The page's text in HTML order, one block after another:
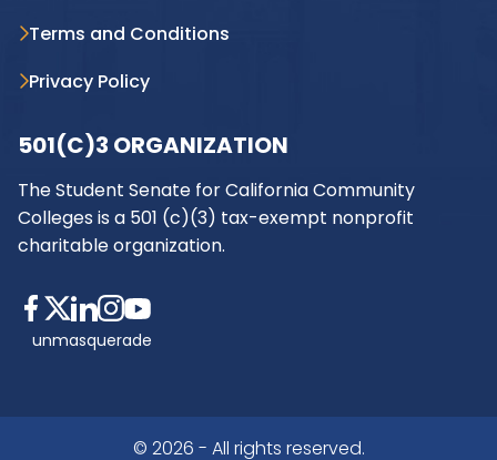
Terms and Conditions
Privacy Policy
501(C)3 ORGANIZATION
The Student Senate for California Community
Colleges is a 501 (c)(3) tax-exempt nonprofit
charitable organization.
unmasquerade
© 2026 - All rights reserved.